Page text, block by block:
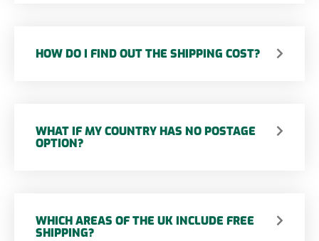
HOW DO I FIND OUT THE SHIPPING COST?
WHAT IF MY COUNTRY HAS NO POSTAGE
OPTION?
WHICH AREAS OF THE UK INCLUDE FREE
SHIPPING?